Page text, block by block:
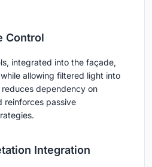
Control
integrated into the façade,
allowing filtered light into
dependency on
reinforces passive
Integration